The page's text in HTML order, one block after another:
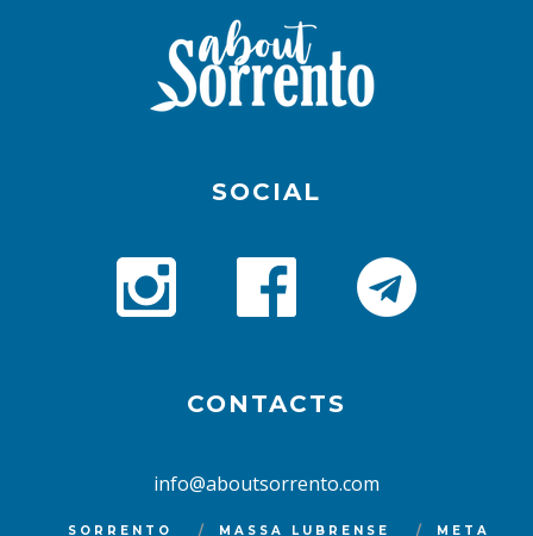
SOCIAL
CONTACTS
info@aboutsorrento.com
SORRENTO MASSA LUBRENSE META